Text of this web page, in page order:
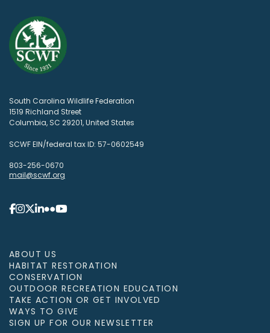
South Carolina Wildlife Federation
1519 Richland Street
Columbia, SC 29201, United States
SCWF EIN/federal tax ID: 57-0602549
803-256-0670
mail@scwf.org
ABOUT US
HABITAT RESTORATION
CONSERVATION
OUTDOOR RECREATION EDUCATION
TAKE ACTION OR GET INVOLVED
WAYS TO GIVE
SIGN UP FOR OUR NEWSLETTER